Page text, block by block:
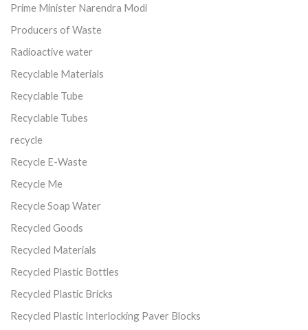
Prime Minister Narendra Modi
Producers of Waste
Radioactive water
Recyclable Materials
Recyclable Tube
Recyclable Tubes
recycle
Recycle E-Waste
Recycle Me
Recycle Soap Water
Recycled Goods
Recycled Materials
Recycled Plastic Bottles
Recycled Plastic Bricks
Recycled Plastic Interlocking Paver Blocks